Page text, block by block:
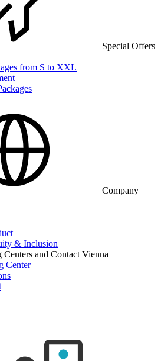
Special Offers
from S to XXL
Company
& Inclusion
and Contact Vienna
Center